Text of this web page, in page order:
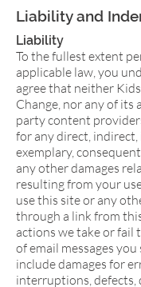
Liability and
Liability
To the fullest extent
applicable law, you
agree that neither
Change, nor any of
party content
for any direct, indirect,
exemplary,
any other damages
resulting from your
use this site or any
through a link from
actions we take or fail
of email messages you
include damages for
interruptions, defects,